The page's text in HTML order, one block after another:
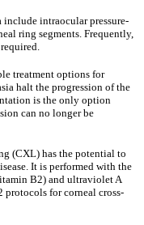
intraocular pressure-
ring segments. Frequently,
treatment options for
halt the progression of the
is the only option
can no longer be
(CXL) has the potential to
It is performed with the
B2) and ultraviolet A
protocols for corneal cross-